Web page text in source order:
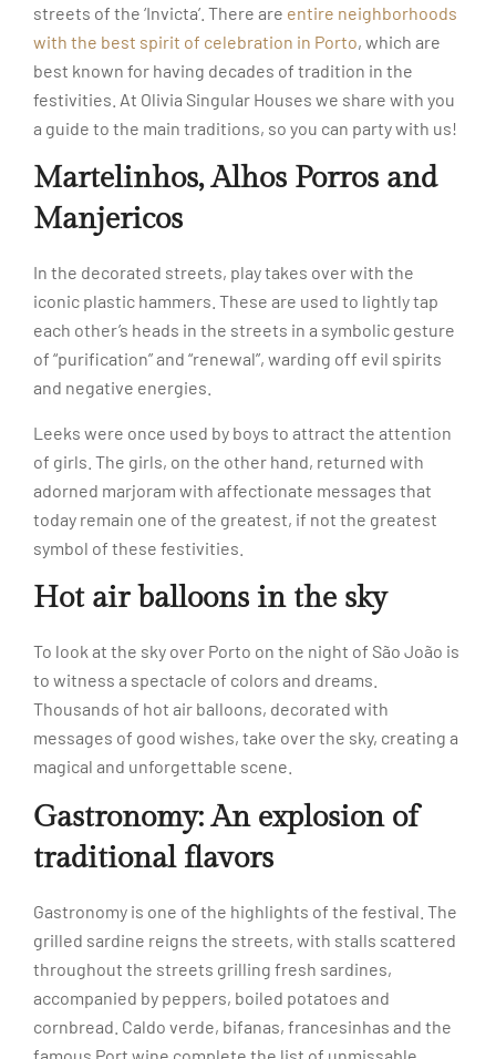
streets of the ‘Invicta’. There are entire neighborhoods
with the best spirit of celebration in Porto, which are
best known for having decades of tradition in the
festivities. At Olivia Singular Houses we share with you
a guide to the main traditions, so you can party with us!
Martelinhos, Alhos Porros and
Manjericos
In the decorated streets, play takes over with the
iconic plastic hammers. These are used to lightly tap
each other’s heads in the streets in a symbolic gesture
of “purification” and “renewal”, warding off evil spirits
and negative energies.
Leeks were once used by boys to attract the attention
of girls. The girls, on the other hand, returned with
adorned marjoram with affectionate messages that
today remain one of the greatest, if not the greatest
symbol of these festivities.
Hot air balloons in the sky
To look at the sky over Porto on the night of São João is
to witness a spectacle of colors and dreams.
Thousands of hot air balloons, decorated with
messages of good wishes, take over the sky, creating a
magical and unforgettable scene.
Gastronomy: An explosion of
traditional flavors
Gastronomy is one of the highlights of the festival. The
grilled sardine reigns the streets, with stalls scattered
throughout the streets grilling fresh sardines,
accompanied by peppers, boiled potatoes and
cornbread. Caldo verde, bifanas, francesinhas and the
famous Port wine complete the list of unmissable